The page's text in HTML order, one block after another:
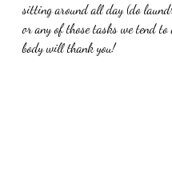
sitting around all day (do
or any of those tasks we tend
body will thank you!